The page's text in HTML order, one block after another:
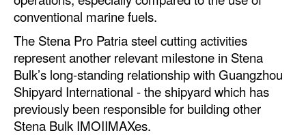
Events
Advertise
conventional marine fuels.
The Stena Pro Patria steel cutting activities
represent another relevant milestone in Stena
Bulk’s long-standing relationship with Guangzhou
Shipyard International - the shipyard which has
previously been responsible for building other
Stena Bulk IMOIIMAXes.